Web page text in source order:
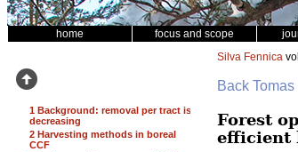
home focus and scope
1 Background: removal per tract is
decreasing
2 Harvesting methods in boreal
CCF
Silva Fennica
Back
Forest
efficient